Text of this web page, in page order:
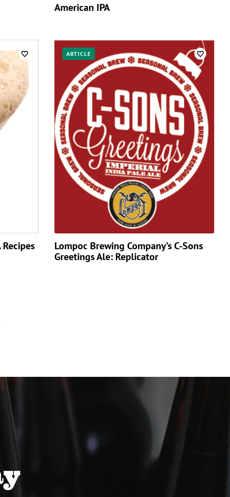
American IPA
ARTICLE
Lompoc Brewing Company’s C-Sons
Greetings Ale: Replicator